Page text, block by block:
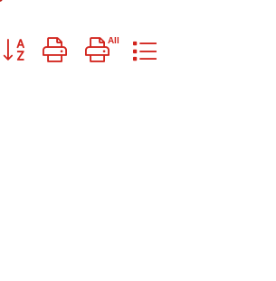
Button group with nested dropdown